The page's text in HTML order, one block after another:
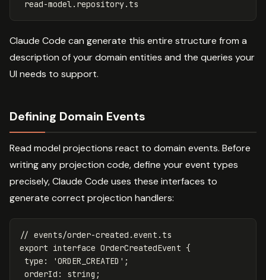
Claude Code can generate this entire structure from a
description of your domain entities and the queries your
UI needs to support.
Defining Domain Events
Read model projections react to domain events. Before
writing any projection code, define your event types
precisely, Claude Code uses these interfaces to
generate correct projection handlers:
// events/order-created.event.ts
export interface OrderCreatedEvent {
type : 'ORDER_CREATED ' ;
orderId : string ;